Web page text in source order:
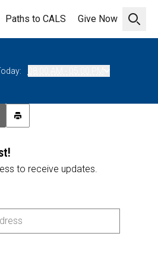
Open
Paths to CALS Give Now
LinkedIn
this article
Print this article
to receive updates.